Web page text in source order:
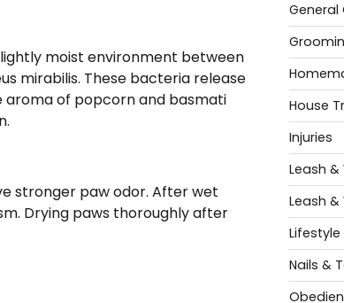
moist environment between
mirabilis. These bacteria release
of popcorn and basmati
stronger paw odor. After wet
Drying paws thoroughly after
General
House
Injuries
Leash &
Leash &
Lifestyle
Nails &